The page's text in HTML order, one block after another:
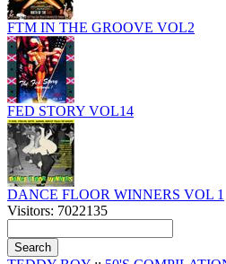
FTM IN THE GROOVE VOL2
FED STORY VOL14
DANCE FLOOR WINNERS VOL 1
Visitors: 7022135